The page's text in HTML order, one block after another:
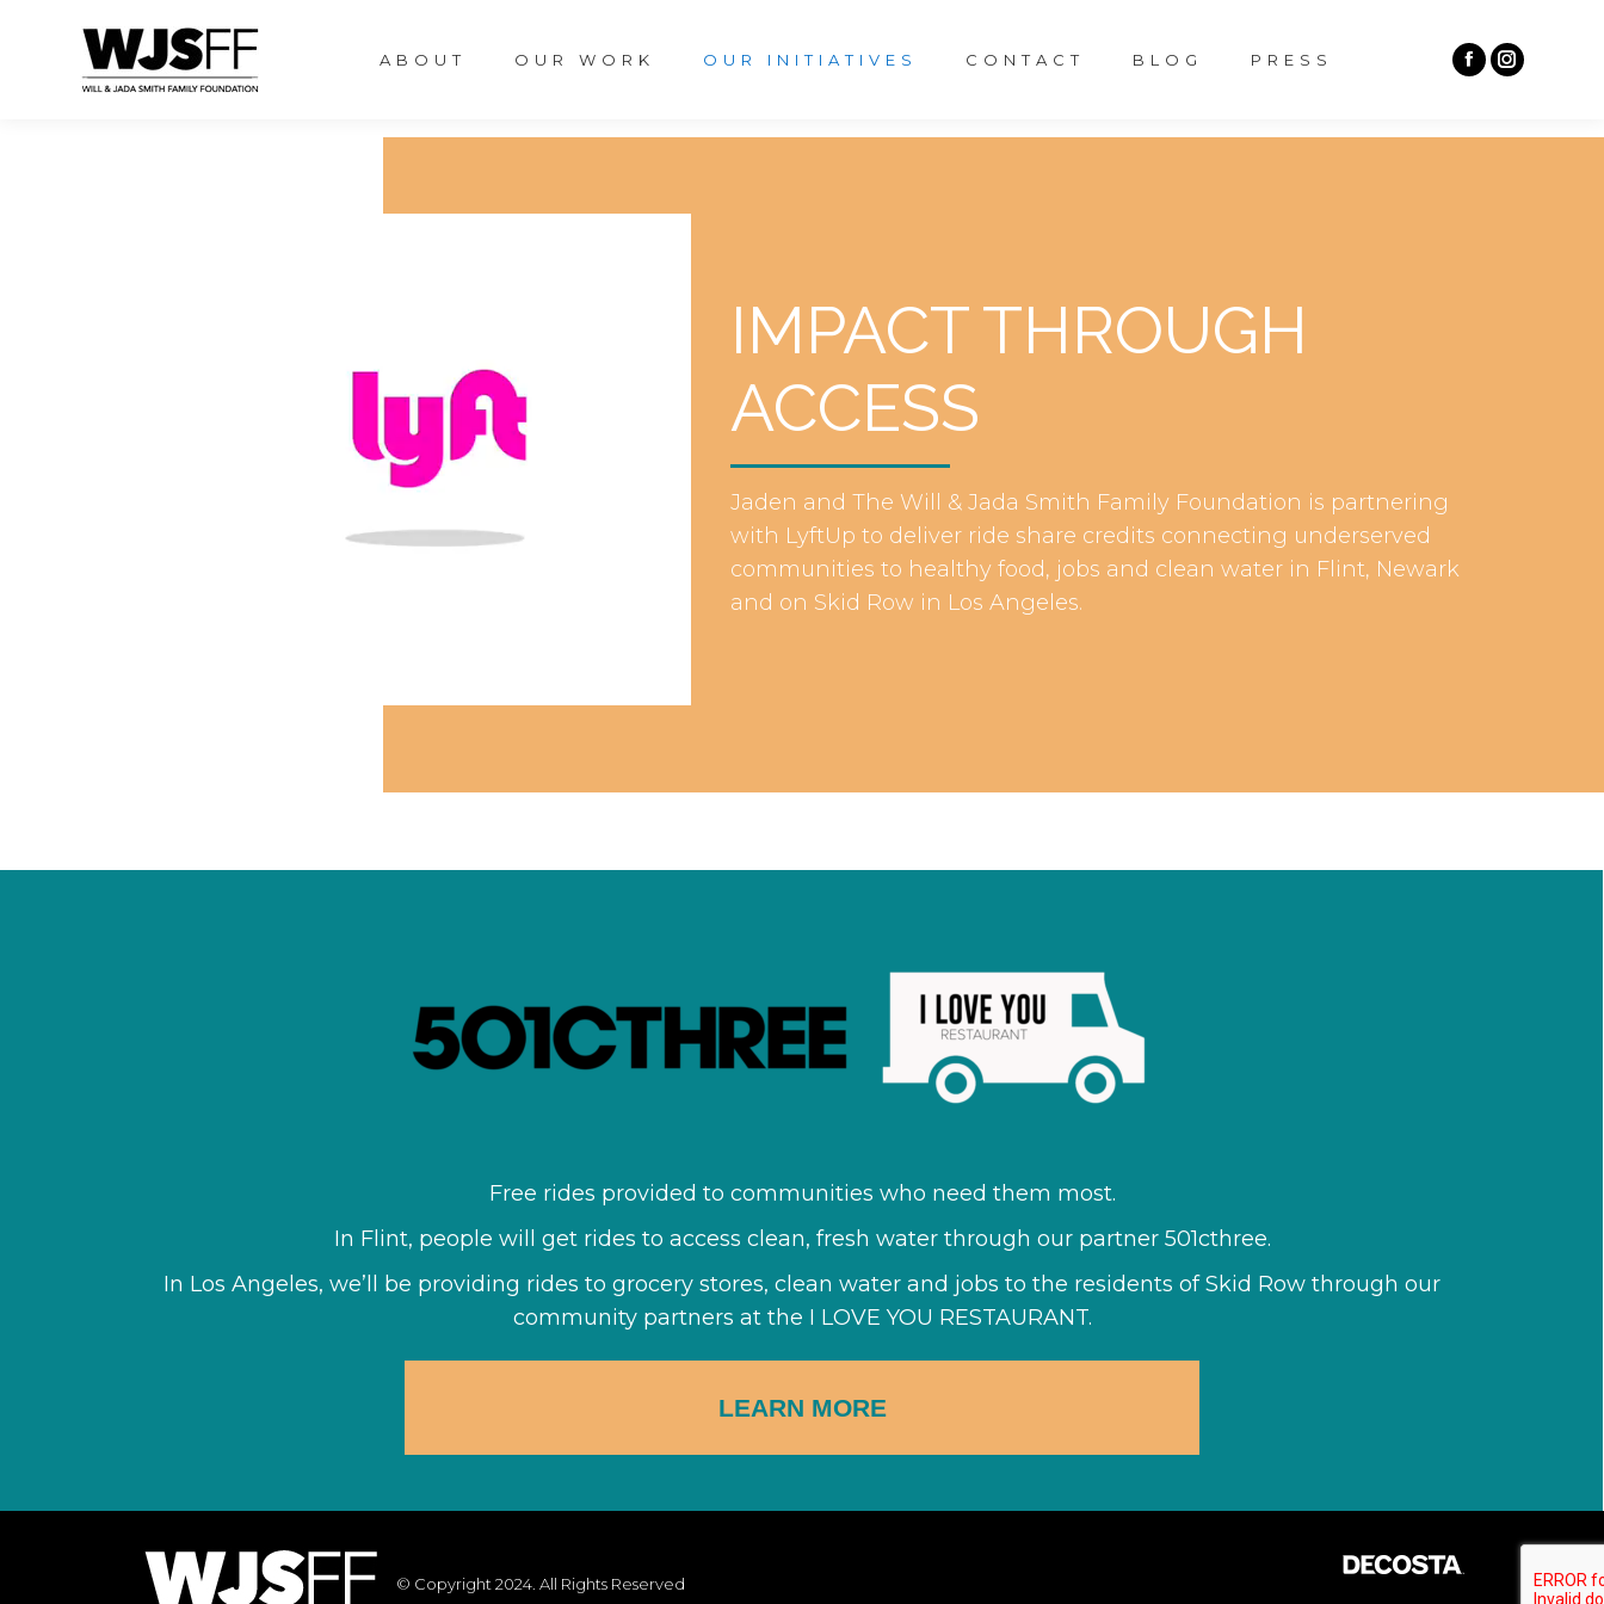
ABOUT OUR WORK OUR INITIATIVES CONTACT BLOG PRESS
IMPACT THROUGH
ACCESS
Jaden and The Will & Jada Smith Family Foundation is partnering
with LyftUp to deliver ride share credits connecting underserved
communities to healthy food, jobs and clean water in Flint, Newark
and on Skid Row in Los Angeles.
Free rides provided to communities who need them most.
In Flint, people will get rides to access clean, fresh water through our partner 501cthree.
In Los Angeles, we’ll be providing rides to grocery stores, clean water and jobs to the residents of Skid Row through our
community partners at the I LOVE YOU RESTAURANT.
LEARN MORE
© Copyright 2024. All Rights Reserved